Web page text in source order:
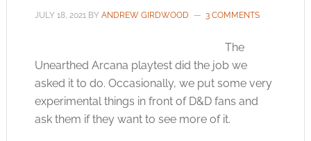
JULY 18, 2021BY ANDREW GIRDWOOD 3 COMMENTS
The
Unearthed Arcana playtest did the job we
asked it to do. Occasionally, we put some very
experimental things in front of D&D fans and
ask them if they want to see more of it.